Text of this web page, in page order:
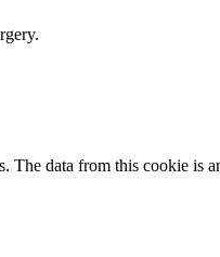
The data from this cookie is